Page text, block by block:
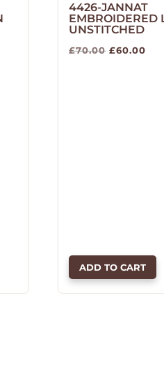
4426-JANNAT
EMBROIDERED
UNSTITCHED
£70.00 Original
£60.00
ADD TO CART